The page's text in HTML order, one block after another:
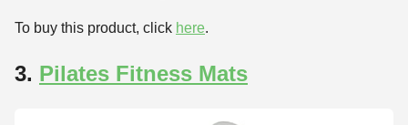
To buy this product, click here.
3. Pilates Fitness Mats